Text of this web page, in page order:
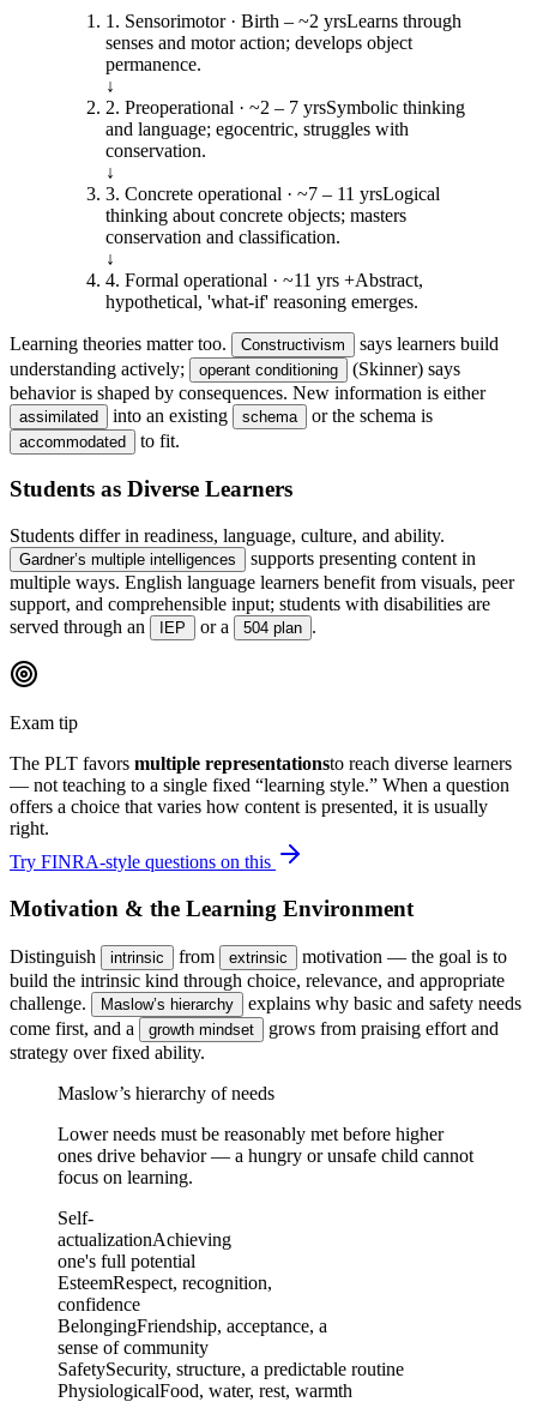
1 . Sensorimotor · Birth – ~2 yrsLearns through
senses and motor action; develops object
permanence.
↓
2. Preoperational · ~2 – 7 yrsSymbolic thinking
and language; egocentric, struggles with
conservation.
↓
3. Concrete operational · ~7 – 11 yrsLogical
thinking about concrete objects; masters
conservation and classification.
↓
4. Formal operational · ~11 yrs +Abstract,
hypothetical, 'what-if' reasoning emerges.
Learning theories matter too. Constructivism
says learners build
understanding actively;
operant conditioning
(Skinner) says
behavior is shaped by consequences. New information is either
assimilated into an existing schema or the schema is
accommodated to fit.
Students as Diverse Learners
Students differ in readiness, language, culture, and ability.
Gardner’s multiple intelligences
supports presenting content in
multiple ways. English language learners benefit from visuals, peer
support, and comprehensible input; students with disabilities are
served through an
IEP or a 504 plan .
Exam tip
The PLT favors multiple representationsto reach diverse learners
— not teaching to a single fixed “learning style.” When a question
offers a choice that varies how content is presented, it is usually
right.
Try FINRA-style questions on this
Motivation & the Learning Environment
Distinguish intrinsic from extrinsic
motivation — the goal is to
build the intrinsic kind through choice, relevance, and appropriate
challenge.
Maslow’s hierarchy
explains why basic and safety needs
come first, and a
growth mindset
grows from praising effort and
strategy over fixed ability.
Maslow’s hierarchy of needs
Lower needs must be reasonably met before higher
ones drive behavior — a hungry or unsafe child cannot
focus on learning.
Self-
actualizationAchieving
one's full potential
EsteemRespect, recognition,
confidence
BelongingFriendship, acceptance, a
sense of community
SafetySecurity, structure, a predictable routine
PhysiologicalFood, water, rest, warmth